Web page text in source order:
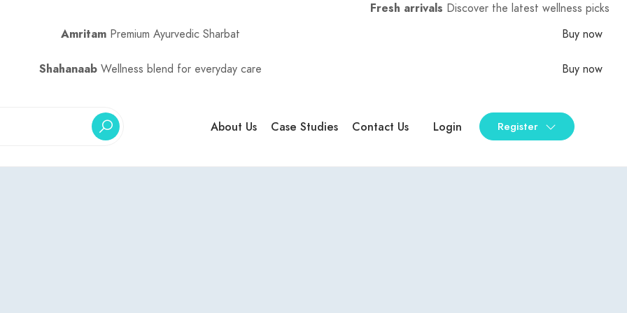
Fresh arrivals Discover the latest wellness picks
Amritam Premium Ayurvedic Sharbat Buy now
Shahanaab Wellness blend for everyday care Buy now
About Us Case Studies Contact Us Login Register